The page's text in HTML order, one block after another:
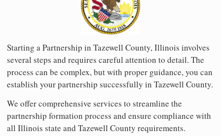
Starting a Partnership in Tazewell County, Illinois involves
several steps and requires careful attention to detail. The
process can be complex, but with proper guidance, you can
establish your partnership successfully in Tazewell County.
We offer comprehensive services to streamline the
partnership formation process and ensure compliance with
all Illinois state and Tazewell County requirements.